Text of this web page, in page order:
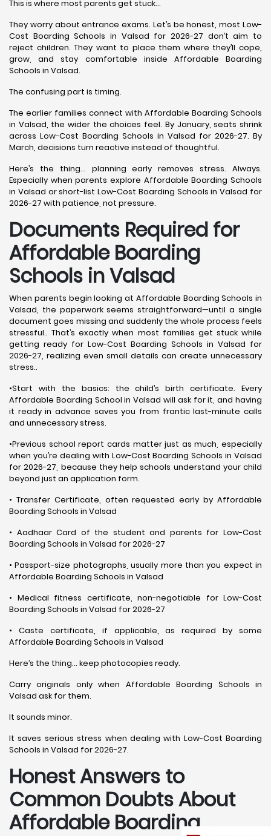
This is where most parents get stuck…
They worry about entrance exams. Let’s be honest, most Low-
Cost Boarding Schools in Valsad for 2026-27 don’t aim to
reject children. They want to place them where they’ll cope,
grow, and stay comfortable inside Affordable Boarding
Schools in Valsad.
The confusing part is timing.
The earlier families connect with Affordable Boarding Schools
in Valsad, the wider the choices feel. By January, seats shrink
across Low-Cost Boarding Schools in Valsad for 2026-27. By
March, decisions turn reactive instead of thoughtful.
Here’s the thing… planning early removes stress. Always.
Especially when parents explore Affordable Boarding Schools
in Valsad or short-list Low-Cost Boarding Schools in Valsad for
2026-27 with patience, not pressure.
Documents Required for
Affordable Boarding
Schools in Valsad
When parents begin looking at Affordable Boarding Schools in
Valsad, the paperwork seems straightforward—until a single
document goes missing and suddenly the whole process feels
stressful.. That’s exactly when most families get stuck while
getting ready for Low-Cost Boarding Schools in Valsad for
2026-27, realizing even small details can create unnecessary
stress..
•Start with the basics: the child’s birth certificate. Every
Affordable Boarding School in Valsad will ask for it, and having
it ready in advance saves you from frantic last-minute calls
and unnecessary stress.
•Previous school report cards matter just as much, especially
when you’re dealing with Low-Cost Boarding Schools in Valsad
for 2026-27, because they help schools understand your child
beyond just an application form.
• Transfer Certificate, often requested early by Affordable
Boarding Schools in Valsad
• Aadhaar Card of the student and parents for Low-Cost
Boarding Schools in Valsad for 2026-27
• Passport-size photographs, usually more than you expect in
Affordable Boarding Schools in Valsad
• Medical fitness certificate, non-negotiable for Low-Cost
Boarding Schools in Valsad for 2026-27
• Caste certificate, if applicable, as required by some
Affordable Boarding Schools in Valsad
Here’s the thing… keep photocopies ready.
Carry originals only when Affordable Boarding Schools in
Valsad ask for them.
It sounds minor.
It saves serious stress when dealing with Low-Cost Boarding
Schools in Valsad for 2026-27.
Honest Answers to
Common Doubts About
Affordable Boarding